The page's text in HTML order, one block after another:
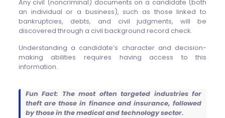
Any civil (noncriminal) documents on a candidate (both
an individual or a business), such as those linked to
bankruptcies, debts, and civil judgments, will be
discovered through a civil background record check.
Understanding a candidate’s character and decision-
making abilities requires having access to this
information.
Fun Fact: The most often targeted industries for
theft are those in finance and insurance, followed
by those in the medical and technology sector.